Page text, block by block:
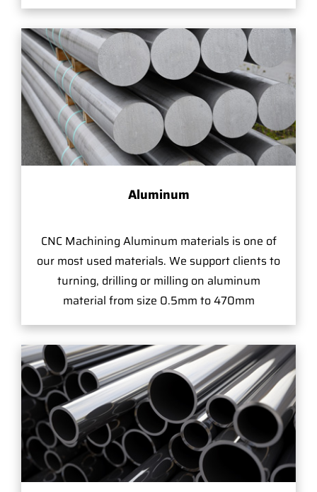
Aluminum
CNC Machining Aluminum materials is one of
our most used materials. We support clients to
turning, drilling or milling on aluminum
material from size 0.5mm to 470mm